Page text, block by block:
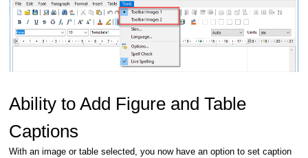
Ability to Add Figure and Table
Captions
With an image or table selected, you now have an option to set caption